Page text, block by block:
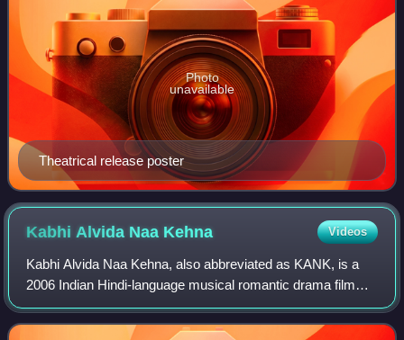
Theatrical release poster
Photo
unavailable
Kabhi Alvida Naa Kehna Videos
Kabhi Alvida Naa Kehna, also abbreviated as KANK, is a
2006 Indian Hindi-language musical romantic drama film
written and directed by Karan Johar, based on script
contributions by Shibani Bathija and